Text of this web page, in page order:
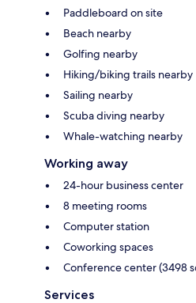
Paddleboard on site
Beach nearby
Golfing nearby
Hiking/biking trails nearby
Sailing nearby
Scuba diving nearby
Whale-watching nearby
Working away
24-hour business center
8 meeting rooms
Computer station
Coworking spaces
Conference center (3498
Services